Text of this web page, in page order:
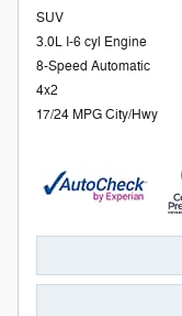
SUV
3.0L I-6 cyl Engine
8-Speed Automatic
4x2
17/24 MPG City/Hwy